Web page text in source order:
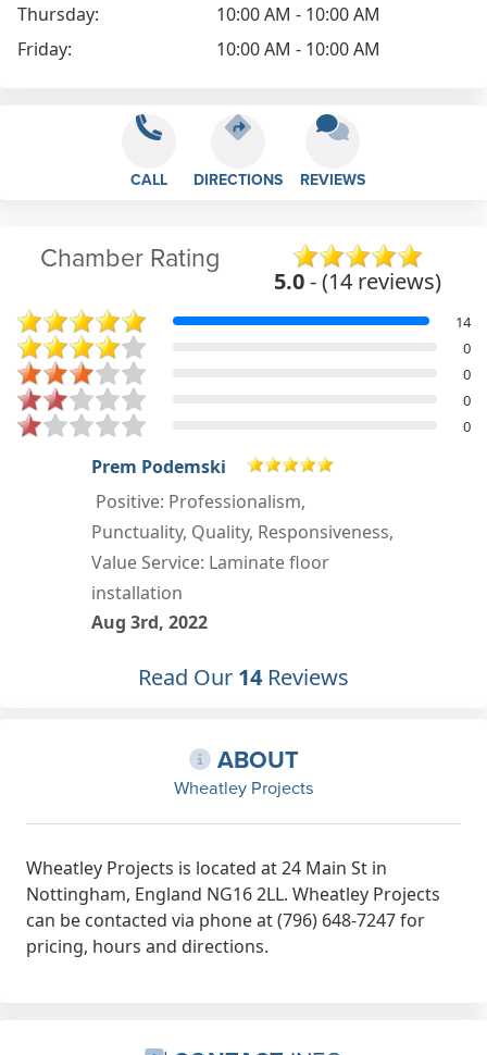
Thursday:
10:00 AM - 10:00 AM
Friday:
10:00 AM - 10:00 AM
CALL DIRECTIONS REVIEWS
Chamber Rating
5.0- (14 reviews)
14
0
0
0
0
K B COFFEE
First class service from start to the
finished job ! Adrian's mum was so
helpful on sales . Adrian and Jake did
a brilliant job and a pleasure to have
in our home Well done and thanks
flooringRead Our 14 Reviews
ABOUT
Wheatley Projects
Wheatley Projects is located at 24 Main St in
Nottingham, England NG16 2LL. Wheatley Projects
can be contacted via phone at (796) 648-7247 for
pricing, hours and directions.